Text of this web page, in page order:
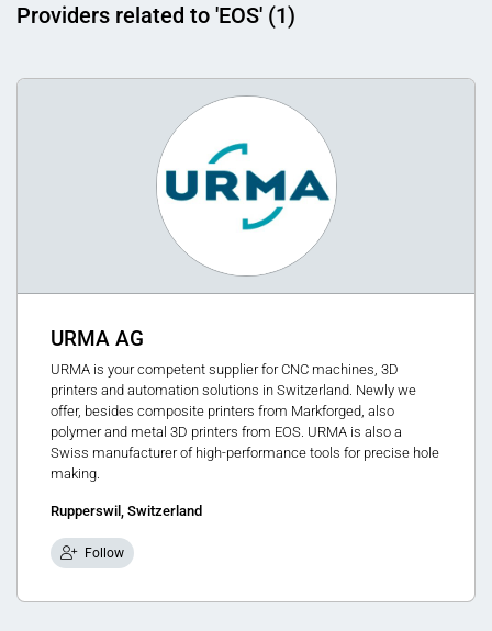
Providers related to 'EOS' (1)
URMA AG
URMA is your competent supplier for CNC machines, 3D
printers and automation solutions in Switzerland. Newly we
offer, besides composite printers from Markforged, also
polymer and metal 3D printers from EOS. URMA is also a
Swiss manufacturer of high-performance tools for precise hole
making.
Rupperswil, Switzerland
Follow